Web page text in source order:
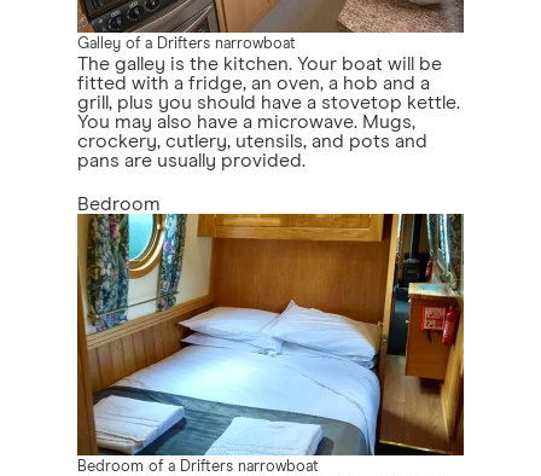
Galley of a Drifters narrowboat
The galley is the kitchen. Your boat will be
fitted with a fridge, an oven, a hob and a
grill, plus you should have a stovetop kettle.
You may also have a microwave. Mugs,
crockery, cutlery, utensils, and pots and
pans are usually provided.
Bedroom
Bedroom of a Drifters narrowboat